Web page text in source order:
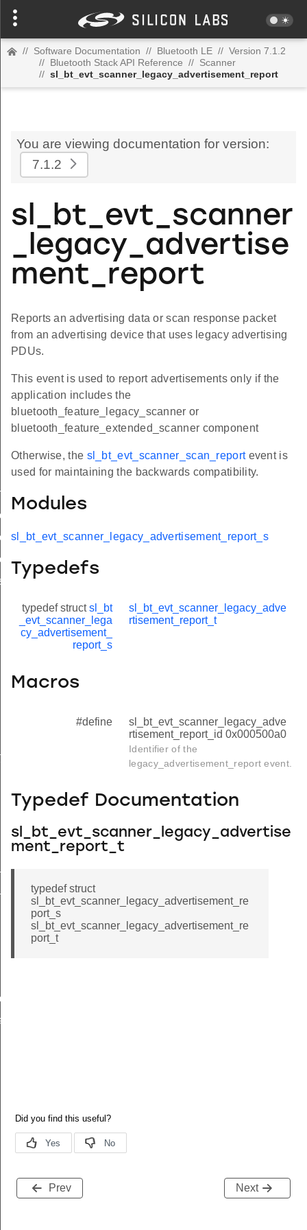
// Software Documentation // Bluetooth LE // Version 7.1.2
// Bluetooth Stack API Reference // Scanner
// sl_bt_evt_scanner_legacy_advertisement_report
You are viewing documentation for version:
7.1.2
sl_bt_evt_scanner
_legacy_advertise
ment_report
Reports an advertising data or scan response packet
from an advertising device that uses legacy advertising
PDUs.
This event is used to report advertisements only if the
application includes the
bluetooth_feature_legacy_scanner or
bluetooth_feature_extended_scanner component
Otherwise, the sl_bt_evt_scanner_scan_reportevent is
used for maintaining the backwards compatibility.
Modules
sl_bt_evt_scanner_legacy_advertisement_report_s
Typedefs
typedef structsl_bt
_evt_scanner_lega
cy_advertisement_
report_s
sl_bt_evt_scanner_legacy_adve
rtisement_report_t
Macros
#define
sl_bt_evt_scanner_legacy_adve
rtisement_report_id 0x000500a0
Identifier of the
legacy_advertisement_report event.
Typedef Documentation
sl_bt_evt_scanner_legacy_advertise
ment_report_t
typedef struct
sl_bt_evt_scanner_legacy_advertisement_re
port_s
sl_bt_evt_scanner_legacy_advertisement_re
port_t
Prev Next